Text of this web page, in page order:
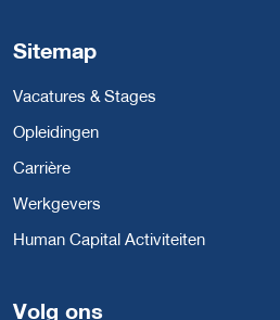
Sitemap
Vacatures & Stages
Opleidingen
Carrière
Werkgevers
Human Capital Activiteiten
Volg ons